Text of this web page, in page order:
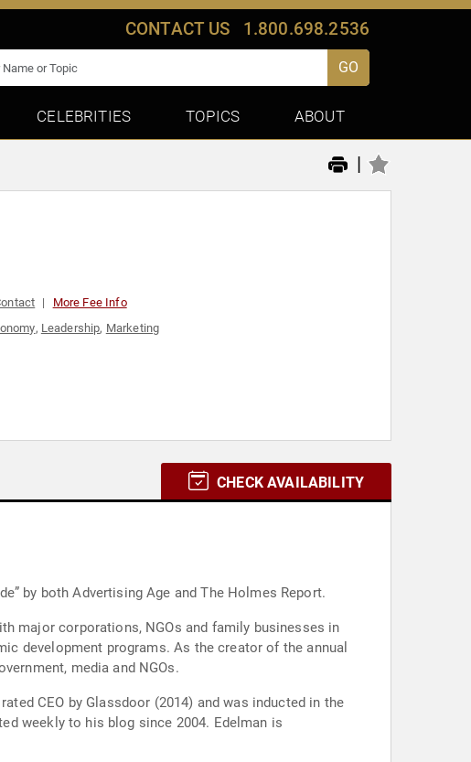
CONTACT US 1.800.698.2536
GO
CELEBRITIES TOPICS ABOUT
|
More Fee Info
, Leadership, Marketing
CHECK AVAILABILITY
by both Advertising Age and The Holmes Report.
major corporations, NGOs and family businesses in
development programs. As the creator of the annual
media and NGOs.
CEO by Glassdoor (2014) and was inducted in the
weekly to his blog since 2004. Edelman is